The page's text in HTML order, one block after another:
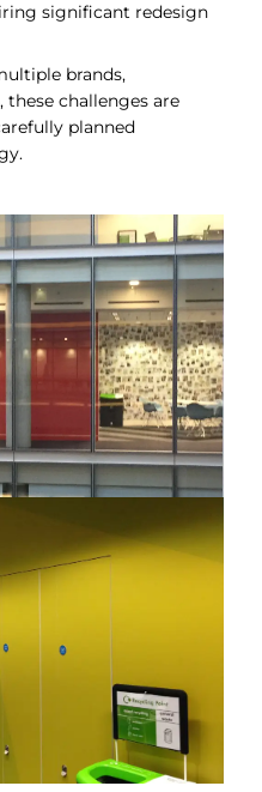
significant redesign
brands,
challenges are
planned